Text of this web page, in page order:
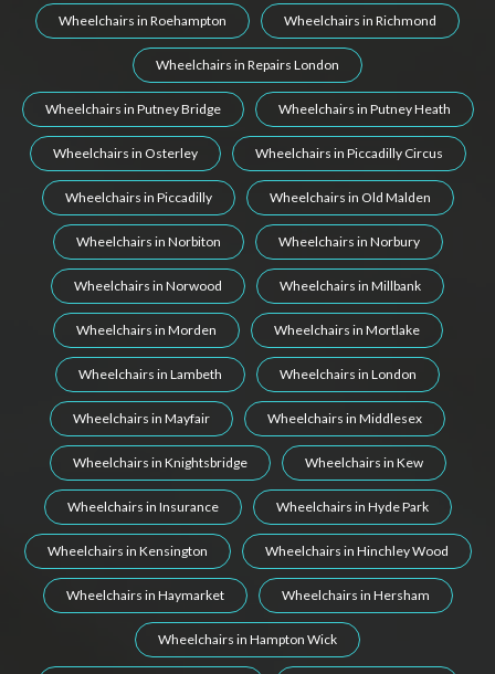
Wheelchairs in Roehampton Wheelchairs in Richmond
Wheelchairs in Repairs London
Wheelchairs in Putney Bridge Wheelchairs in Putney Heath
Wheelchairs in Osterley Wheelchairs in Piccadilly Circus
Wheelchairs in Piccadilly Wheelchairs in Old Malden
Wheelchairs in Norbiton Wheelchairs in Norbury
Wheelchairs in Norwood Wheelchairs in Millbank
Wheelchairs in Morden Wheelchairs in Mortlake
Wheelchairs in Lambeth Wheelchairs in London
Wheelchairs in Mayfair Wheelchairs in Middlesex
Wheelchairs in Knightsbridge Wheelchairs in Kew
Wheelchairs in Insurance Wheelchairs in Hyde Park
Wheelchairs in Kensington Wheelchairs in Hinchley Wood
Wheelchairs in Haymarket Wheelchairs in Hersham
Wheelchairs in Hampton Wick